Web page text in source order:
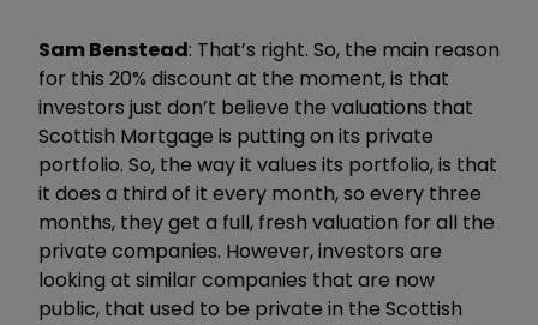
Sam Benstead: That’s right. So, the main reason
for this 20% discount at the moment, is that
investors just don’t believe the valuations that
Scottish Mortgage is putting on its private
portfolio. So, the way it values its portfolio, is that
it does a third of it every month, so every three
months, they get a full, fresh valuation for all the
private companies. However, investors are
looking at similar companies that are now
public, that used to be private in the Scottish